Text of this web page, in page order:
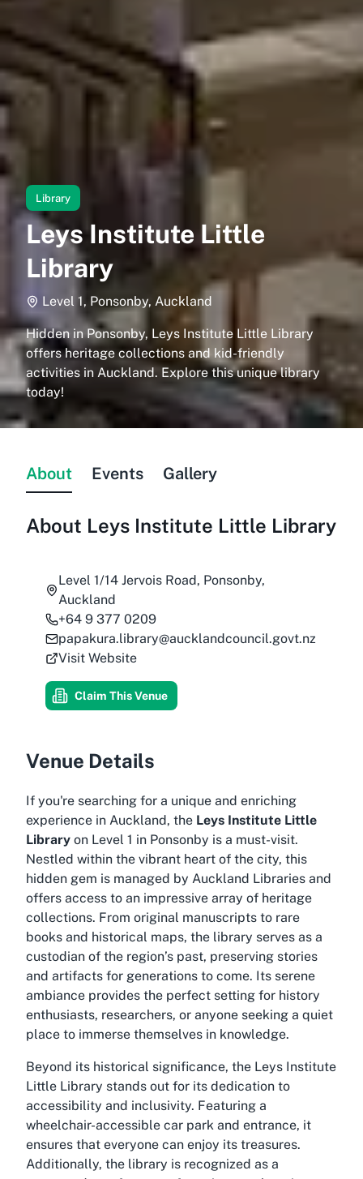
Library
Leys Institute Little
Library
Level 1, Ponsonby, Auckland
Hidden in Ponsonby, Leys Institute Little Library
offers heritage collections and kid-friendly
activities in Auckland. Explore this unique library
today!
About Events Gallery
About Leys Institute Little Library
Level 1/14 Jervois Road, Ponsonby,
Auckland
+64 9 377 0209
papakura.library@aucklandcouncil.govt.nz
Visit Website
Claim This Venue
Venue Details
If you're searching for a unique and enriching
experience in Auckland, the Leys Institute Little
Library on Level 1 in Ponsonby is a must-visit.
Nestled within the vibrant heart of the city, this
hidden gem is managed by Auckland Libraries and
offers access to an impressive array of heritage
collections. From original manuscripts to rare
books and historical maps, the library serves as a
custodian of the region’s past, preserving stories
and artifacts for generations to come. Its serene
ambiance provides the perfect setting for history
enthusiasts, researchers, or anyone seeking a quiet
place to immerse themselves in knowledge.
Beyond its historical significance, the Leys Institute
Little Library stands out for its dedication to
accessibility and inclusivity. Featuring a
wheelchair-accessible car park and entrance, it
ensures that everyone can enjoy its treasures.
Additionally, the library is recognized as a